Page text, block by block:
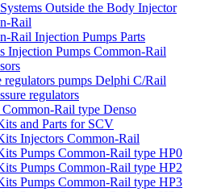
Outside the Body Injector
Rail
Rail Injection Pumps Parts
Injection Pumps Common-Rail
regulators pumps Delphi C/Rail
regulators
Rail type Denso
and Parts for SCV
Injectors Common-Rail
Pumps Common-Rail type HP0
Pumps Common-Rail type HP2
Pumps Common-Rail type HP3